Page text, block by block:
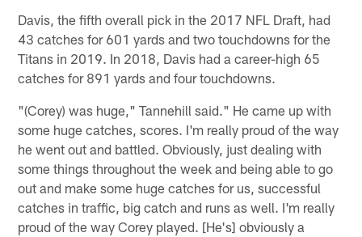
Davis, the fifth overall pick in the 2017 NFL Draft, had
43 catches for 601 yards and two touchdowns for the
Titans in 2019. In 2018, Davis had a career-high 65
catches for 891 yards and four touchdowns.
"(Corey) was huge," Tannehill said." He came up with
some huge catches, scores. I'm really proud of the way
he went out and battled. Obviously, just dealing with
some things throughout the week and being able to go
out and make some huge catches for us, successful
catches in traffic, big catch and runs as well. I'm really
proud of the way Corey played. [He's] obviously a